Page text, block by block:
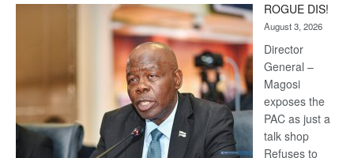
Kalahari
Railway
coming
ROGUE DIS!
August 3, 2026
Director
General –
Magosi
exposes the
PAC as just a
talk shop
Refuses to